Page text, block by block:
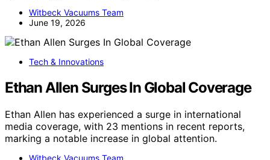
Witbeck Vacuums Team
June 19, 2026
Tech & Innovations
Ethan Allen Surges In Global Coverage
Ethan Allen has experienced a surge in international
media coverage, with 23 mentions in recent reports,
marking a notable increase in global attention.
Witbeck Vacuums Team